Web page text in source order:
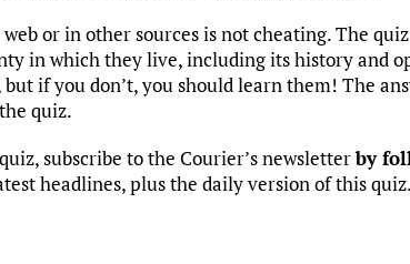
or in other sources is not cheating. The
in which they live, including its history and
if you don’t, you should learn them! The
quiz.
subscribe to the Courier’s newsletterby
headlines, plus the daily version of this quiz.